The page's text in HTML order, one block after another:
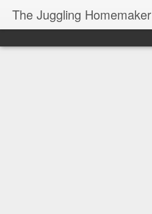
The Juggling Homemaker